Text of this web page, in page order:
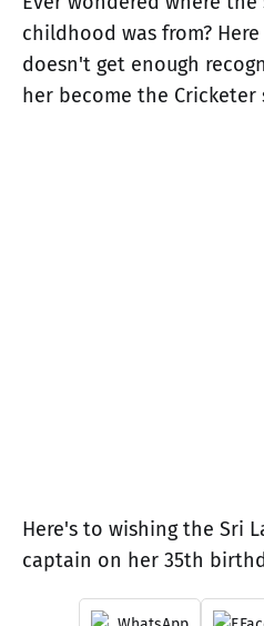
childhood was from?
doesn't get enough
her become the Cricketer
Here's to wishing the Sri
captain on her 35th